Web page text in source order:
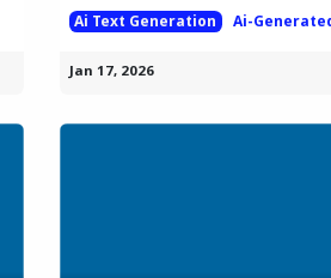
Ai Text Generation
Ai-
Jan 17, 2026